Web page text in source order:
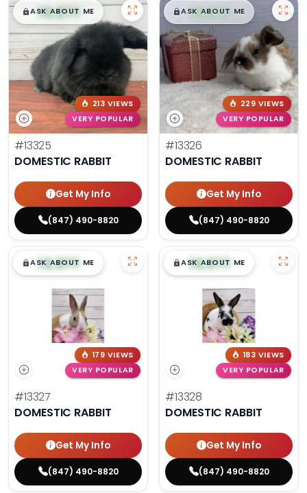
$█,█99
ASK ABOUT ME
213 VIEWS
VERY POPULAR
#13325
DOMESTIC RABBIT
Get My Info
(847) 490-8820
$█,█99
ASK ABOUT ME
229 VIEWS
VERY POPULAR
#13326
DOMESTIC RABBIT
Get My Info
(847) 490-8820
$█,█99
ASK ABOUT ME
179 VIEWS
VERY POPULAR
#13327
DOMESTIC RABBIT
Get My Info
(847) 490-8820
$█,█99
ASK ABOUT ME
183 VIEWS
VERY POPULAR
#13328
DOMESTIC RABBIT
Get My Info
(847) 490-8820